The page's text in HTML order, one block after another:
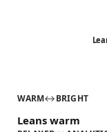
WARM↔BRIGHT
Leans warm